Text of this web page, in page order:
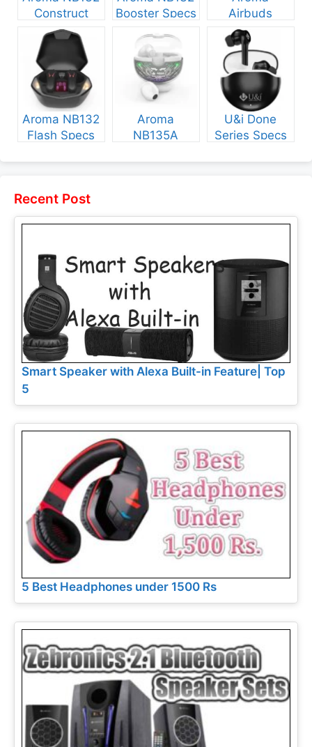
Construct
Specs and
Booster Specs
Airbuds
NB135 Specs
and Price
Aroma NB132
Flash Specs
Aroma
NB135A
U&i Done
Series Specs
Recent Post
Smart Speaker with Alexa Built-in Feature| Top
5
5 Best Headphones under 1500 Rs